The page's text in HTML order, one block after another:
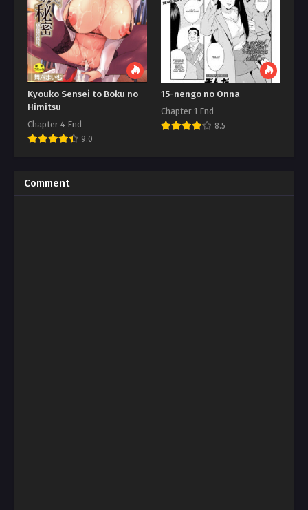
Kyouko Sensei to Boku no
Himitsu
Chapter 4 End
9.0
15-nengo no Onna
Chapter 1 End
8.5
Comment